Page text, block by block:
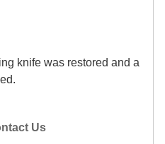
knife was restored and a
Us